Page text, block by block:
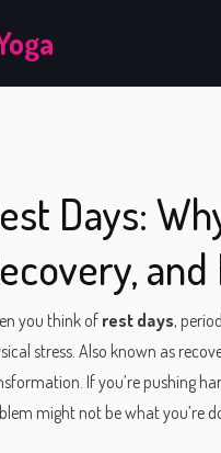
Days:
you think of rest days,
stress. Also known as
If you’re pushing
might not be what you’re